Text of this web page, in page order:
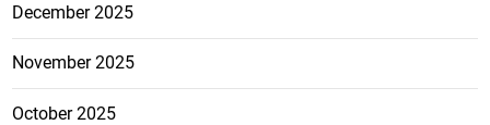
December 2025
November 2025
October 2025